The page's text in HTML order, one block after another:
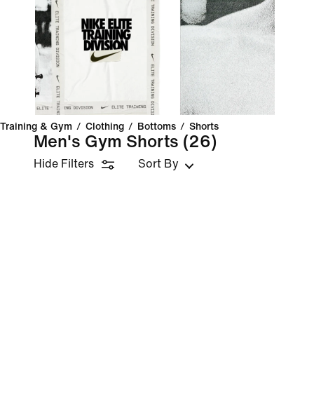
Training & Gym / Clothing / Bottoms / Shorts
Men's Gym Shorts (26)
Hide Filters Sort By